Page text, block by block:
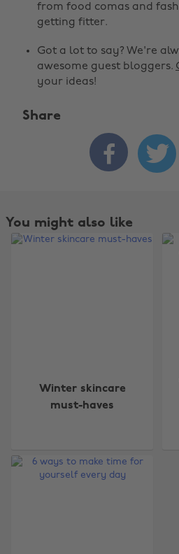
from food comas and
getting fitter.
Got a lot to say? We're
awesome guest bloggers.
your ideas!
Share
 
You might also like
Winter skincare
must-haves
Australia
Canada